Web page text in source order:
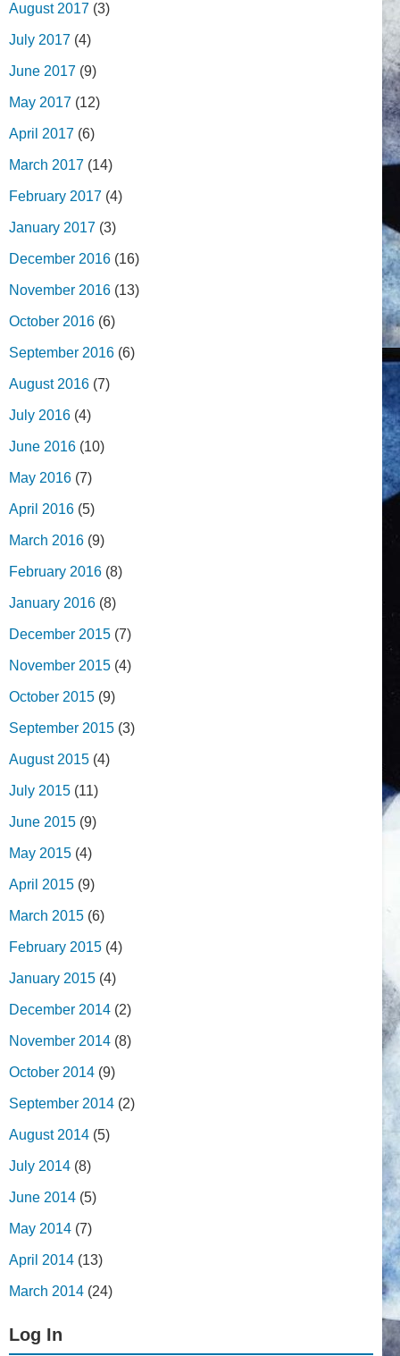
August 2017 (3)
July 2017 (4)
June 2017 (9)
May 2017 (12)
April 2017 (6)
March 2017 (14)
February 2017 (4)
January 2017 (3)
December 2016 (16)
November 2016 (13)
October 2016 (6)
September 2016 (6)
August 2016 (7)
July 2016 (4)
June 2016 (10)
May 2016 (7)
April 2016 (5)
March 2016 (9)
February 2016 (8)
January 2016 (8)
December 2015 (7)
November 2015 (4)
October 2015 (9)
September 2015 (3)
August 2015 (4)
July 2015 (11)
June 2015 (9)
May 2015 (4)
April 2015 (9)
March 2015 (6)
February 2015 (4)
January 2015 (4)
December 2014 (2)
November 2014 (8)
October 2014 (9)
September 2014 (2)
August 2014 (5)
July 2014 (8)
June 2014 (5)
May 2014 (7)
April 2014 (13)
March 2014 (24)
Log In